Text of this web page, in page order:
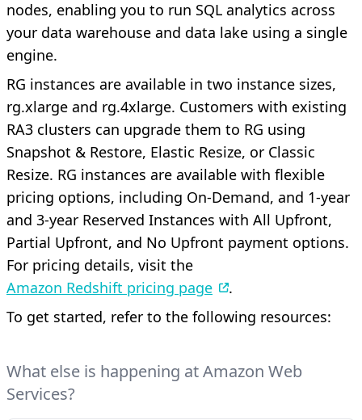
nodes, enabling you to run SQL analytics across
your data warehouse and data lake using a single
engine.
RG instances are available in two instance sizes,
rg.xlarge and rg.4xlarge. Customers with existing
RA3 clusters can upgrade them to RG using
Snapshot & Restore, Elastic Resize, or Classic
Resize. RG instances are available with flexible
pricing options, including On-Demand, and 1-year
and 3-year Reserved Instances with All Upfront,
Partial Upfront, and No Upfront payment options.
For pricing details, visit the
Amazon Redshift pricing page
.
To get started, refer to the following resources:
What else is happening at Amazon Web
Services?